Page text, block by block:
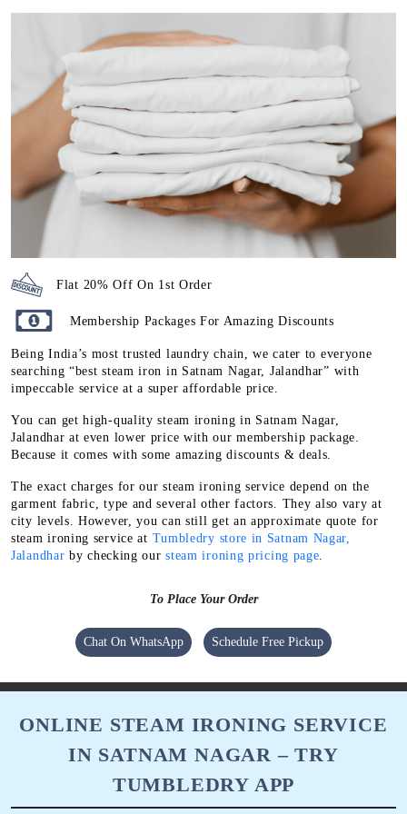
Flat 20% Off On 1st Order
Membership Packages For Amazing Discounts
Being India’s most trusted laundry chain, we cater to everyone
searching “best steam iron in Satnam Nagar, Jalandhar” with
impeccable service at a super affordable price.
You can get high-quality steam ironing in Satnam Nagar,
Jalandhar at even lower price with our membership package.
Because it comes with some amazing discounts & deals.
The exact charges for our steam ironing service depend on the
garment fabric, type and several other factors. They also vary at
city levels. However, you can still get an approximate quote for
steam ironing service at Tumbledry store in Satnam Nagar,
Jalandhar by checking oursteam ironing pricing page
To Place Your Order
Chat On WhatsApp Schedule Free Pickup
ONLINE STEAM IRONING SERVICE
IN SATNAM NAGAR – TRY
TUMBLEDRY APP